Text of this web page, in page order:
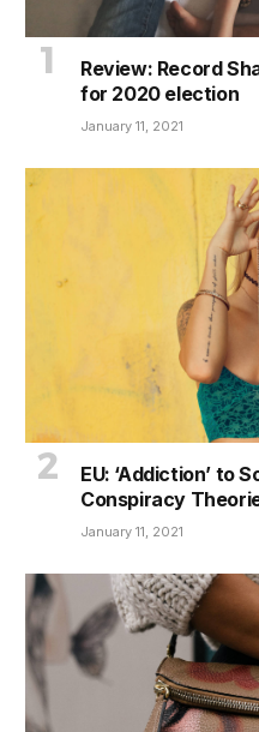
Review: Record
for 2020 election
January 11, 2021
EU: ‘Addiction’ to
Conspiracy
January 11, 2021